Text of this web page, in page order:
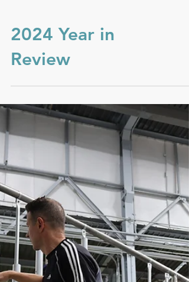
2024 Year in
Review